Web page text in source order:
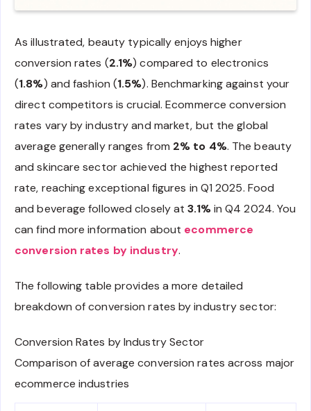
As illustrated, beauty typically enjoys higher
conversion rates (2.1%) compared to electronics
(1.8%) and fashion (1.5%). Benchmarking against your
direct competitors is crucial. Ecommerce conversion
rates vary by industry and market, but the global
average generally ranges from 2% to 4%. The beauty
and skincare sector achieved the highest reported
rate, reaching exceptional figures in Q1 2025. Food
and beverage followed closely at3.1%in Q4 2024. You
can find more information about ecommerce
conversion rates by industry.
The following table provides a more detailed
breakdown of conversion rates by industry sector:
Conversion Rates by Industry Sector
Comparison of average conversion rates across major
ecommerce industries